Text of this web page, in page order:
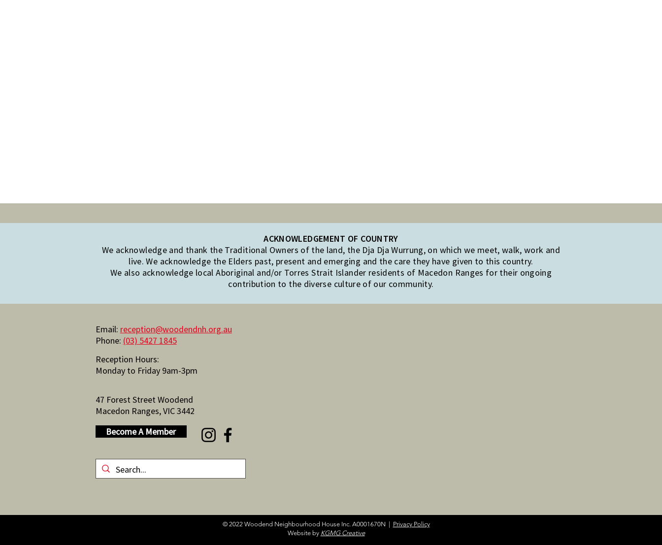
ACKNOWLEDGEMENT OF COUNTRY
We acknowledge and thank the Traditional Owners of the land, the Dja Dja Wurrung, on which we meet, walk, work and
live. We acknowledge the Elders past, present and emerging and the care they have given to this country.
We also acknowledge local Aboriginal and/or Torres Strait Islander residents of Macedon Ranges for their ongoing
contribution to the diverse culture of our community.
Email: reception@woodendnh.org.au
Phone: (03) 5427 1845
Reception Hours:
Monday to Friday 9am-3pm
47 Forest Street Woodend
Macedon Ranges, VIC 3442
Become A Member
© 2022 Woodend Neighbourhood House Inc. A0001670N | Privacy Policy
Website by KGMG Creative